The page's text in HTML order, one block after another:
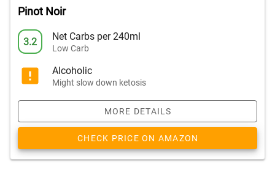
Pinot Noir
3.2 Net Carbs per 240ml
Low Carb
Alcoholic
Might slow down ketosis
MORE DETAILS
CHECK PRICE ON AMAZON